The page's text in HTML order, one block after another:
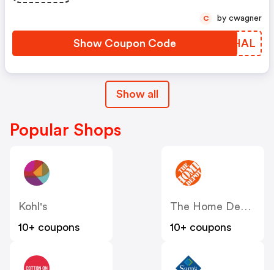
Show Coupon Code NBZHAL
C by cwagner
Show all
Popular Shops
Kohl's
10+ coupons
The Home Depot
10+ coupons